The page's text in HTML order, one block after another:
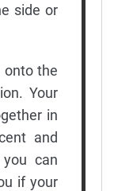
side or
onto the
Your
in
and
can
if your